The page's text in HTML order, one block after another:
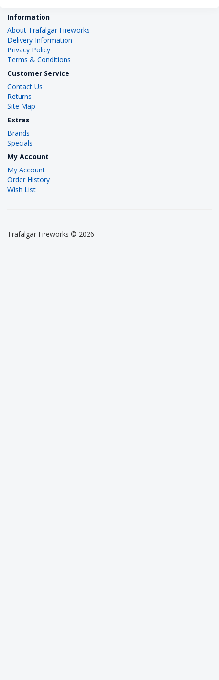
Information
About Trafalgar Fireworks
Delivery Information
Privacy Policy
Terms & Conditions
Customer Service
Contact Us
Returns
Site Map
Extras
Brands
Specials
My Account
My Account
Order History
Wish List
Trafalgar Fireworks © 2026